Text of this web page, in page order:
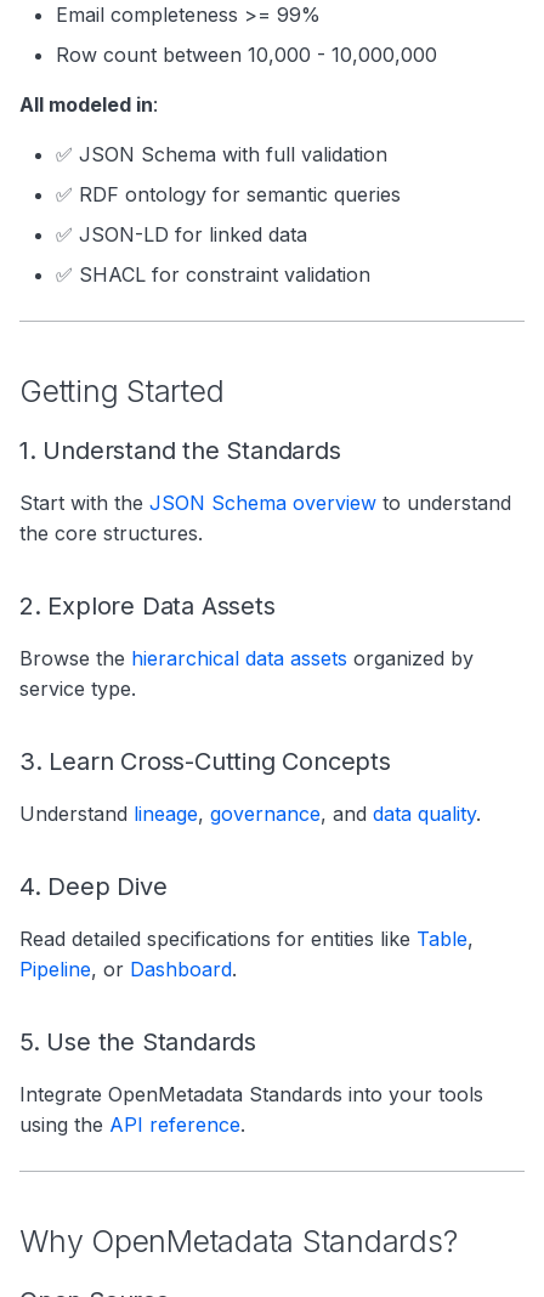
Email completeness >= 99%
Row count between 10,000 - 10,000,000
All modeled in:
✅ JSON Schema with full validation
✅ RDF ontology for semantic queries
✅ JSON-LD for linked data
✅ SHACL for constraint validation
Getting Started
1. Understand the Standards
Start with the JSON Schema overview to understand
the core structures.
2. Explore Data Assets
Browse the hierarchical data assets organized by
service type.
3. Learn Cross-Cutting Concepts
Understand lineage, governance, and data quality.
4. Deep Dive
Read detailed specifications for entities like Table,
Pipeline, or Dashboard.
5. Use the Standards
Integrate OpenMetadata Standards into your tools
using the API reference.
Why OpenMetadata Standards?